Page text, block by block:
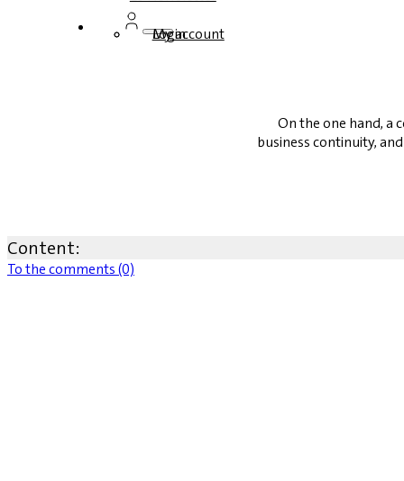
Login
My account
On the one hand, a
business continuity,
Content:
To the comments (0)